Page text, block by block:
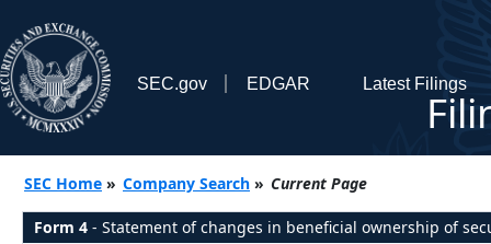
SEC.gov EDGAR Latest Filings
SEC Home » Company Search » Current Page
Form 4 - Statement of changes in beneficial ownership of